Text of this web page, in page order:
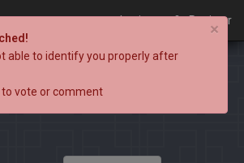
Login Register
×
able to identify you properly after
vote or comment